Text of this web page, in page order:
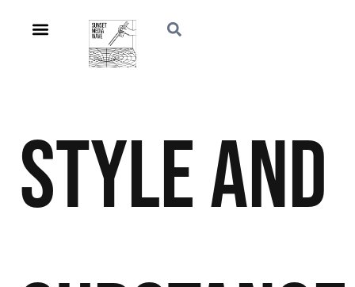
Style and